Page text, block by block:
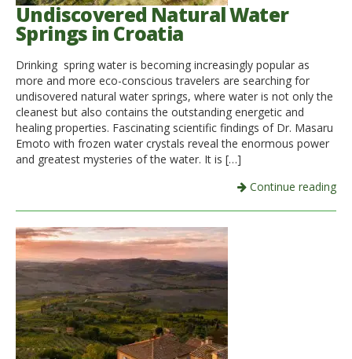
Undiscovered Natural Water
Springs in Croatia
Drinking spring water is becoming increasingly popular as
more and more eco-conscious travelers are searching for
undisovered natural water springs, where water is not only the
cleanest but also contains the outstanding energetic and
healing properties. Fascinating scientific findings of Dr. Masaru
Emoto with frozen water crystals reveal the enormous power
and greatest mysteries of the water. It is […]
Continue reading